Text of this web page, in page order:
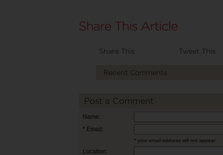
Share This Tweet This
Recent Comments
Post a Comment
Name:
* Email:
* your email address will not appear
Location: